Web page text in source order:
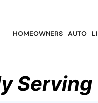
HOMEOWNERS AUTO